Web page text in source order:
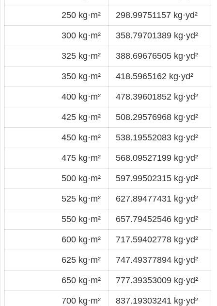
250 kg·m² 298.99751157 kg·yd²
300 kg·m² 358.79701389 kg·yd²
325 kg·m² 388.69676505 kg·yd²
350 kg·m² 418.5965162 kg·yd²
400 kg·m² 478.39601852 kg·yd²
425 kg·m² 508.29576968 kg·yd²
450 kg·m² 538.19552083 kg·yd²
475 kg·m² 568.09527199 kg·yd²
500 kg·m² 597.99502315 kg·yd²
525 kg·m² 627.89477431 kg·yd²
550 kg·m² 657.79452546 kg·yd²
600 kg·m² 717.59402778 kg·yd²
625 kg·m² 747.49377894 kg·yd²
650 kg·m² 777.39353009 kg·yd²
700 kg·m² 837.19303241 kg·yd²